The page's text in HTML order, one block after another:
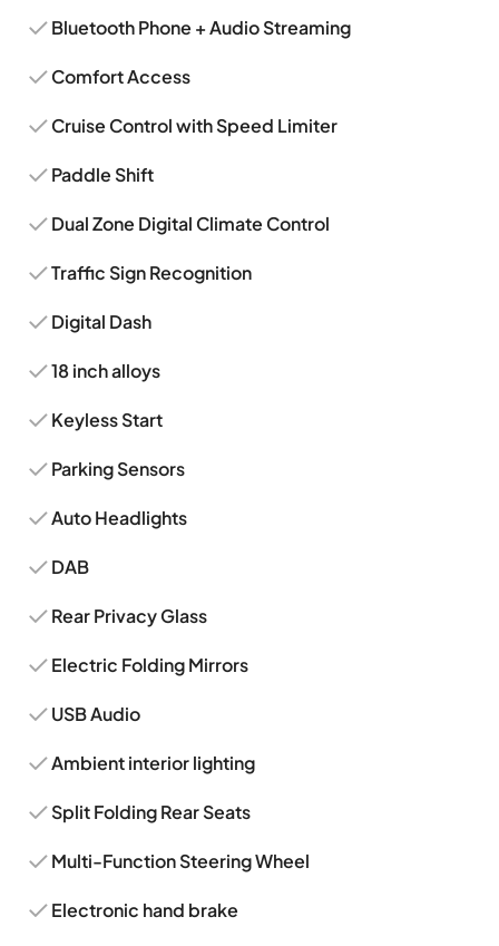
Bluetooth Phone + Audio Streaming
Comfort Access
Cruise Control with Speed Limiter
Paddle Shift
Dual Zone Digital Climate Control
Traffic Sign Recognition
Digital Dash
18 inch alloys
Keyless Start
Parking Sensors
Auto Headlights
DAB
Rear Privacy Glass
Electric Folding Mirrors
USB Audio
Ambient interior lighting
Split Folding Rear Seats
Multi-Function Steering Wheel
Electronic hand brake